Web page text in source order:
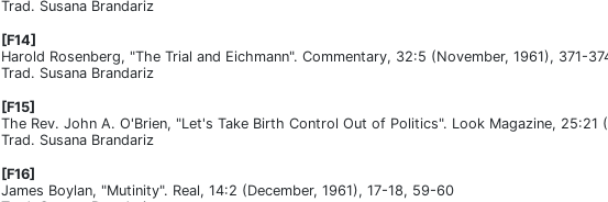
Trad. Susana Brandariz
[F14]
Harold Rosenberg, "The Trial and Eichmann". Commentary, 32:5 (November, 1961), 371-
Trad. Susana Brandariz
[F15]
The Rev. John A. O'Brien, "Let's Take Birth Control Out of Politics". Look Magazine, 25:21
Trad. Susana Brandariz
[F16]
James Boylan, "Mutinity". Real, 14:2 (December, 1961), 17-18, 59-60